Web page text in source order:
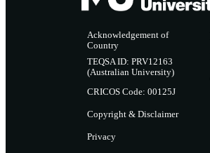
Acknowledgement of
Country
TEQSA ID: PRV12163
(Australian University)
CRICOS Code: 00125J
Copyright & Disclaimer
Privacy